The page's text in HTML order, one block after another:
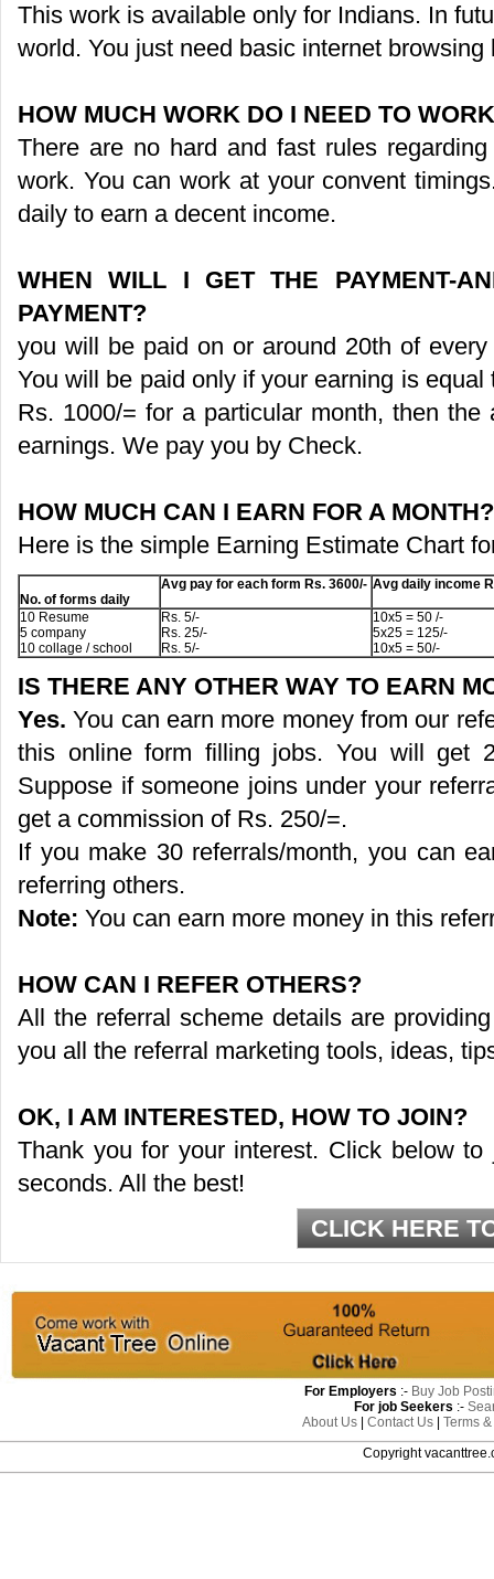
This work is available only for Indians. In
world. You just need basic internet
HOW MUCH WORK DO I NEED TO
There are no hard and fast rules
work. You can work at your convent
daily to earn a decent income.
WHEN WILL I GET THE PAYMENT-
PAYMENT?
you will be paid on or around 20th of
You will be paid only if your earning is
Rs. 1000/= for a particular month, then
earnings. We pay you by Check.
HOW MUCH CAN I EARN FOR A MONTH?
Here is the simple Earning Estimate Chart
No. of forms daily
Avg pay for each form Rs. 3600/- Avg daily income
10 Resume
5 company
10 collage / school
Rs. 5/-
Rs. 25/-
Rs. 5/-
10x5 = 50 /-
5x25 = 125/-
10x5 = 50/-
IS THERE ANY OTHER WAY TO EARN
Yes.You can earn more money from our
this online form filling jobs. You will get
Suppose if someone joins under your
get a commission of Rs. 250/=.
If you make 30 referrals/month, you can
referring others.
Note: You can earn more money in this
HOW CAN I REFER OTHERS?
All the referral scheme details are
you all the referral marketing tools, ideas,
OK, I AM INTERESTED, HOW TO JOIN?
Thank you for your interest. Click below
seconds. All the best!
CLICK HERE
For Employers :- Buy Job
For job Seekers :-
About Us
Contact Us
Terms
Copyright